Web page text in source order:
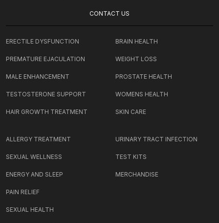
CONTACT US
ERECTILE DYSFUNCTION
PREMATURE EJACULATION
MALE ENHANCEMENT
TESTOSTERONE SUPPORT
HAIR GROWTH TREATMENT
BRAIN HEALTH
WEIGHT LOSS
PROSTATE HEALTH
WOMENS HEALTH
SKIN CARE
ALLERGY TREATMENT
SEXUAL WELLNESS
ENERGY AND SLEEP
PAIN RELIEF
SEXUAL HEALTH
URINARY TRACT INFECTION
TEST KITS
MERCHANDISE